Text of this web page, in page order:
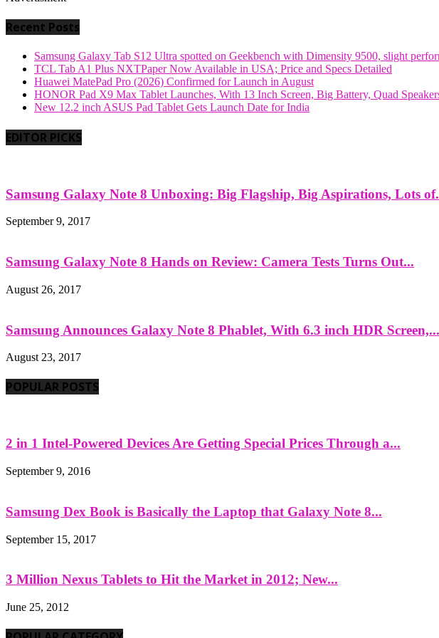
Recent Posts
Samsung Galaxy Tab S12 Ultra spotted on Geekbench with Dimensity 9500, slight
TCL Tab A1 Plus NXTPaper Now Available in USA; Price and Specs Detailed
Huawei MatePad Pro (2026) Confirmed for Launch in August
HONOR Pad X9 Max Tablet Launches, With 13 Inch Screen, Big Battery, Quad
New 12.2 inch ASUS Pad Tablet Gets Launch Date for India
EDITOR PICKS
Samsung Galaxy Note 8 Unboxing: Big Flagship, Big Aspirations, Lots
September 9, 2017
Samsung Galaxy Note 8 Hands on Review: Camera Tests Turns Out...
August 26, 2017
Samsung Announces Galaxy Note 8 Phablet, With 6.3 inch HDR Screen,...
August 23, 2017
POPULAR POSTS
2 in 1 Intel-Powered Devices Are Getting Special Prices Through a...
September 9, 2016
Samsung Dex Book is Basically the Laptop that Galaxy Note 8...
September 15, 2017
3 Million Nexus Tablets to Hit the Market in 2012; New...
June 25, 2012